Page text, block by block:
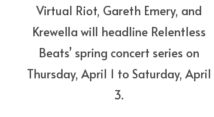
Virtual Riot, Gareth Emery, and
Krewella will headline Relentless
Beats’ spring concert series on
Thursday, April 1 to Saturday, April
3.